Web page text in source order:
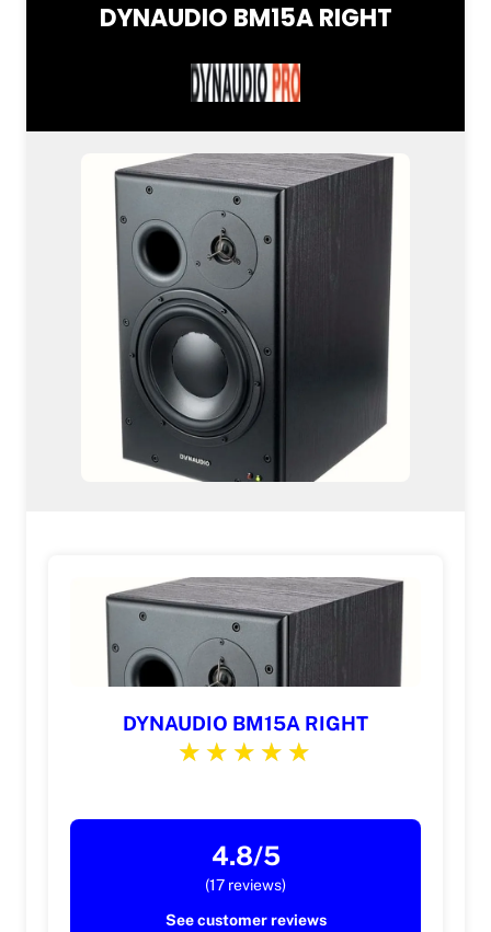
DYNAUDIO BM15A RIGHT
DYNAUDIO BM15A RIGHT
4.8/5
(17 reviews)
See customer reviews